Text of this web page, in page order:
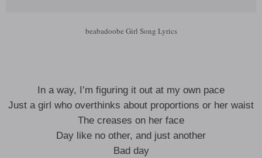
beabadoobe Girl Song Lyrics
In a way, I’m figuring it out at my own pace
Just a girl who overthinks about proportions or her waist
The creases on her face
Day like no other, and just another
Bad day